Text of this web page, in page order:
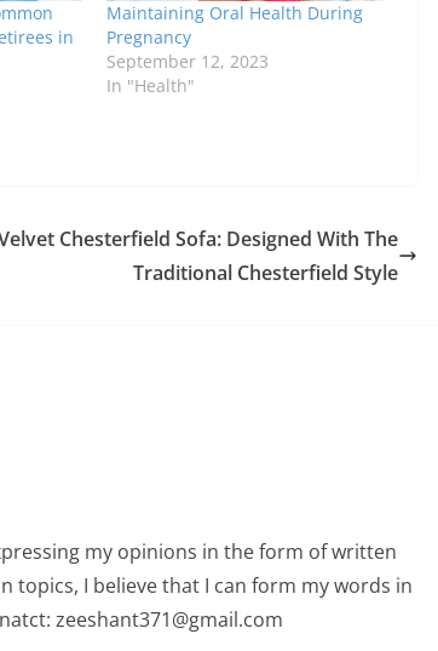
in
Maintaining Oral Health During
Pregnancy
September 12, 2023
In "Health"
Chesterfield Sofa: Designed With The
Traditional Chesterfield Style
my opinions in the form of written
topics, I believe that I can form my words in
zeeshant371@gmail.com